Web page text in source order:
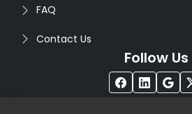
FAQ
Contact Us
Follow Us